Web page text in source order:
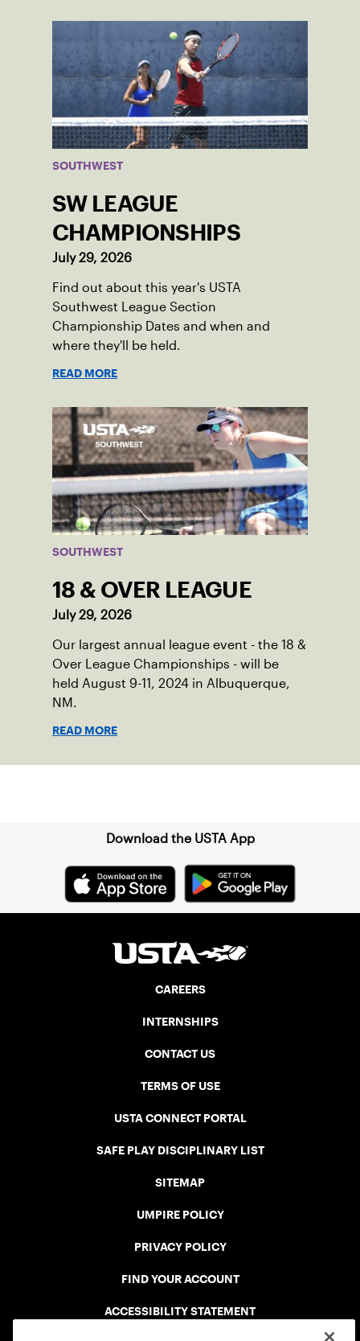
SOUTHWEST
SW LEAGUE
CHAMPIONSHIPS
July 29, 2026
Find out about this year's USTA
Southwest League Section
Championship Dates and when and
where they'll be held.
READ MORE
SOUTHWEST
18 & OVER LEAGUE
July 29, 2026
Our largest annual league event - the 18 &
Over League Championships - will be
held August 9-11, 2024 in Albuquerque,
NM.
READ MORE
Download the USTA App
CAREERS
INTERNSHIPS
CONTACT US
TERMS OF USE
USTA CONNECT PORTAL
SAFE PLAY DISCIPLINARY LIST
SITEMAP
UMPIRE POLICY
PRIVACY POLICY
FIND YOUR ACCOUNT
ACCESSIBILITY STATEMENT